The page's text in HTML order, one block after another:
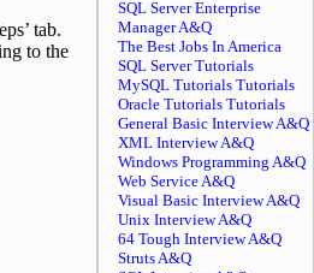
tab.
to the
SQL Server Enterprise
Manager A&Q
The Best Jobs In America
SQL Server Tutorials
MySQL Tutorials Tutorials
Oracle Tutorials Tutorials
General Basic Interview A&Q
XML Interview A&Q
Windows Programming A&Q
Web Service A&Q
Visual Basic Interview A&Q
Unix Interview A&Q
64 Tough Interview A&Q
Struts A&Q